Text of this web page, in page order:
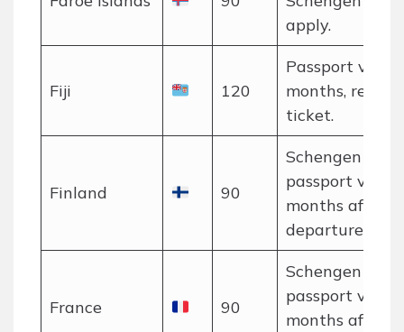
apply.
Fiji 120
Passport valid
months, return
ticket.
Finland 90
Schengen
passport valid
months after
departure.
France 90
Schengen
passport valid
months after